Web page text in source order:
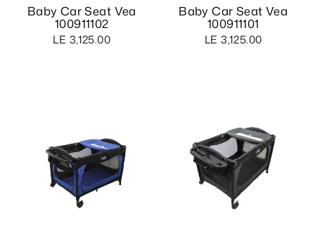
Baby Car Seat Vea
100911102
LE 3,125.00
Baby Car Seat Vea
100911101
LE 3,125.00